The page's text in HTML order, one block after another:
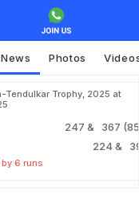
News Photos
Tendulkar Trophy, 2025 at
247 & 367
224&
6 runs